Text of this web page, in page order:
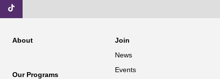
About
Join
News
Events
Our Programs